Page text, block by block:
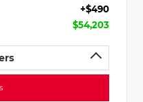
+$490
$54,203